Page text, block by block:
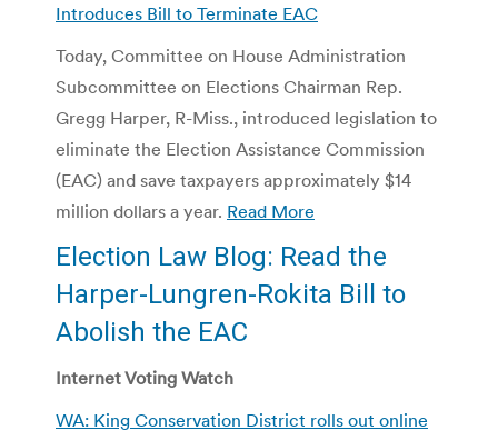
Introduces Bill to Terminate EAC
Today, Committee on House Administration
Subcommittee on Elections Chairman Rep.
Gregg Harper, R-Miss., introduced legislation to
eliminate the Election Assistance Commission
(EAC) and save taxpayers approximately $14
million dollars a year. Read More
Election Law Blog: Read the
Harper-Lungren-Rokita Bill to
Abolish the EAC
Internet Voting Watch
WA: King Conservation District rolls out online